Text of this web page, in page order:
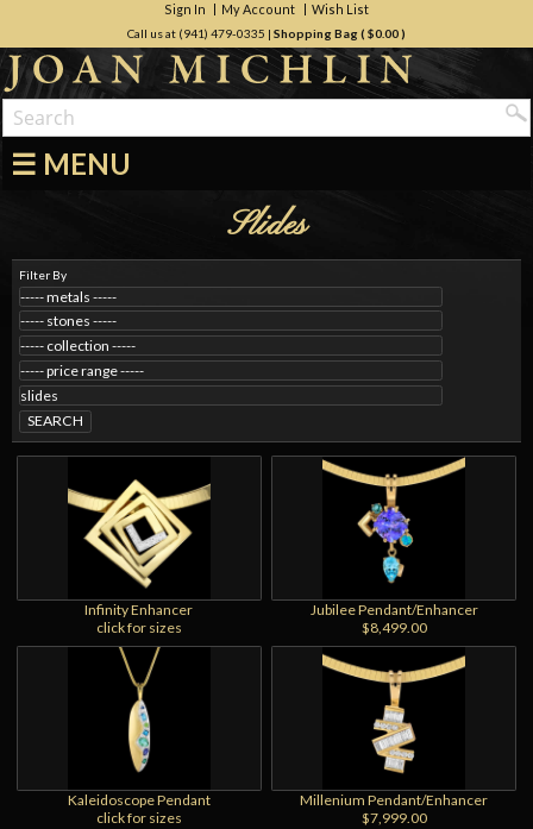
Sign In My Account Wish List
Call us at (941) 479-0335 | Shopping Bag ( $0.00)
☰ MENU
Slides
Filter By
SEARCH
Infinity Enhancer
click for sizes
Jubilee Pendant/Enhancer
$8,499.00
Kaleidoscope Pendant
click for sizes
Millenium Pendant/Enhancer
$7,999.00